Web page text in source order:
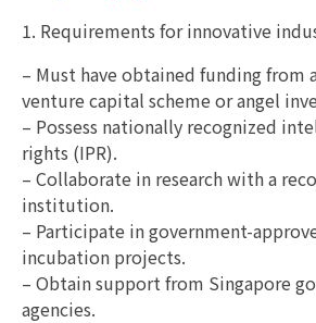
1. Requirements for innovative
– Must have obtained funding from
venture capital scheme or angel
– Possess nationally recognized
rights (IPR).
– Collaborate in research with a
institution.
– Participate in government-
incubation projects.
– Obtain support from Singapore
agencies.